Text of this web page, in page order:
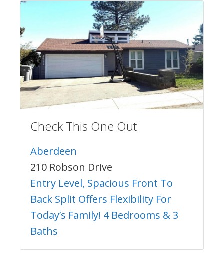
Check This One Out
Aberdeen
210 Robson Drive
Entry Level, Spacious Front To
Back Split Offers Flexibility For
Today’s Family! 4 Bedrooms & 3
Baths